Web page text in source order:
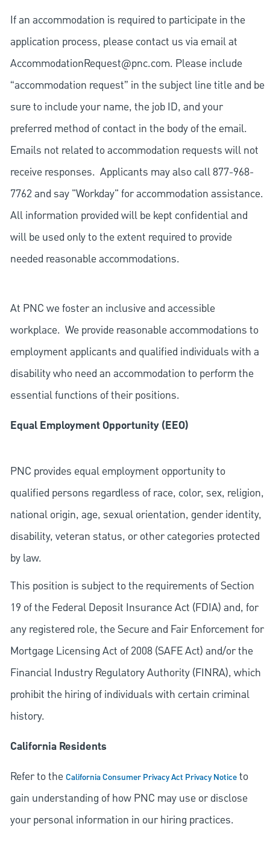
If an accommodation is required to participate in the
application process, please contact us via email at
AccommodationRequest@pnc.com. Please include
“accommodation request” in the subject line title and be
sure to include your name, the job ID, and your
preferred method of contact in the body of the email.
Emails not related to accommodation requests will not
receive responses. Applicants may also call 877-968-
7762 and say "Workday" for accommodation assistance.
All information provided will be kept confidential and
will be used only to the extent required to provide
needed reasonable accommodations.
At PNC we foster an inclusive and accessible
workplace. We provide reasonable accommodations to
employment applicants and qualified individuals with a
disability who need an accommodation to perform the
essential functions of their positions.
Equal Employment Opportunity (EEO)
PNC provides equal employment opportunity to
qualified persons regardless of race, color, sex, religion,
national origin, age, sexual orientation, gender identity,
disability, veteran status, or other categories protected
by law.
This position is subject to the requirements of Section
19 of the Federal Deposit Insurance Act (FDIA) and, for
any registered role, the Secure and Fair Enforcement for
Mortgage Licensing Act of 2008 (SAFE Act) and/or the
Financial Industry Regulatory Authority (FINRA), which
prohibit the hiring of individuals with certain criminal
history.
California Residents
Refer to theCalifornia Consumer Privacy Act Privacy Noticeto
gain understanding of how PNC may use or disclose
your personal information in our hiring practices.